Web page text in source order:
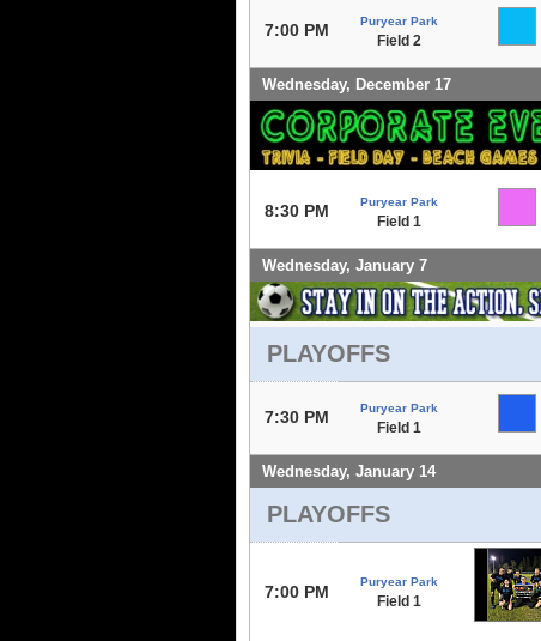
7:00 PM Puryear Park
Field 2
Wednesday, December 17
8:30 PM Puryear Park
Field 1
Wednesday, January 7
PLAYOFFS
7:30 PM Puryear Park
Field 1
Wednesday, January 14
PLAYOFFS
7:00 PM
Puryear Park
Field 1